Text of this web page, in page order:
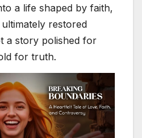
a life shaped by faith,
restored
a story polished for
for truth.